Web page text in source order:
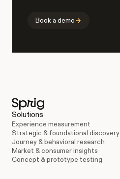
Book a demo
Solutions
Experience measurement
Strategic & foundational discovery
Journey & behavioral research
Market & consumer insights
Concept & prototype testing